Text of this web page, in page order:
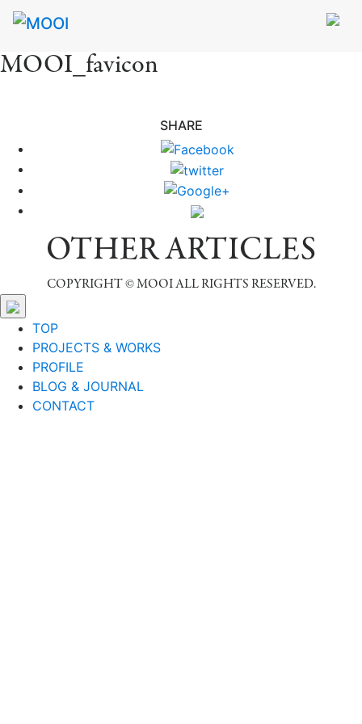
MOOI_favicon
SHARE
OTHER ARTICLES
COPYRIGHT © MOOI ALL RIGHTS RESERVED.
TOP
PROJECTS & WORKS
PROFILE
BLOG & JOURNAL
CONTACT